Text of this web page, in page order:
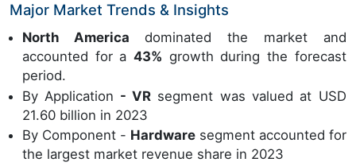
Major Market Trends & Insights
North America dominated the market and
accounted for a43% growth during the forecast
period.
By Application - VR segment was valued at USD
21.60 billion in 2023
By Component - Hardware segment accounted for
the largest market revenue share in 2023